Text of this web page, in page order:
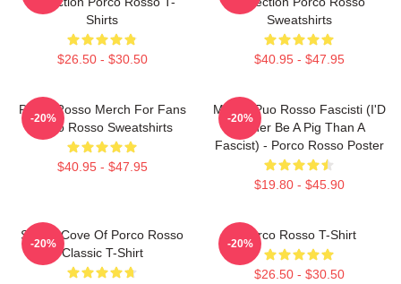
Shirts
$26.50 - $30.50
Sweatshirts
$40.95 - $47.95
Porco Rosso Merch For Fans
Porco Rosso Sweatshirts
$40.95 - $47.95
-20%
Meglio Puo Rosso Fascisti (I'D
Rather Be A Pig Than A
Fascist) - Porco Rosso Poster
$19.80 - $45.90
-20%
Secret Cove Of Porco Rosso
Classic T-Shirt
-20%
Porco Rosso T-Shirt
$26.50 - $30.50
-20%